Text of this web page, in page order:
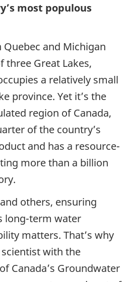
most populous
and Michigan
three Great Lakes,
a relatively small
province. Yet it’s the
region of Canada,
of the country’s
and has a resource-
more than a billion
others, ensuring
long-term water
matters. That’s why
with the
Canada’s Groundwater